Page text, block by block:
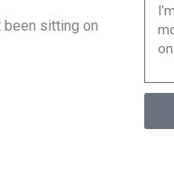
been sitting on